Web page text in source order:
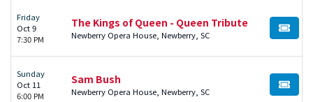
Friday
Oct 9
7:30 PM
The Kings of Queen - Queen Tribute
Newberry Opera House, Newberry, SC BUY
Sunday
Oct 11
6:00 PM
Sam Bush
Newberry Opera House, Newberry, SC BUY